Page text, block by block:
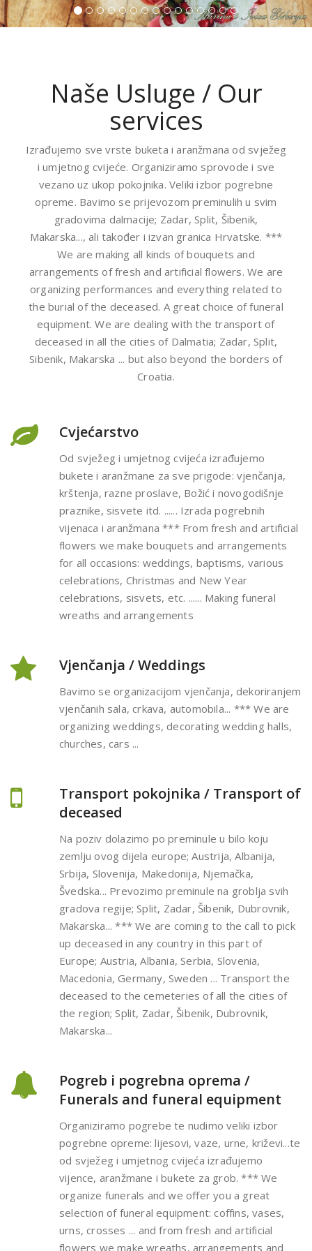
Naše Usluge / Our
services
Izrađujemo sve vrste buketa i aranžmana od svježeg
i umjetnog cvijeće. Organiziramo sprovode i sve
vezano uz ukop pokojnika. Veliki izbor pogrebne
opreme. Bavimo se prijevozom preminulih u svim
gradovima dalmacije; Zadar, Split, Šibenik,
Makarska..., ali također i izvan granica Hrvatske. ***
We are making all kinds of bouquets and
arrangements of fresh and artificial flowers. We are
organizing performances and everything related to
the burial of the deceased. A great choice of funeral
equipment. We are dealing with the transport of
deceased in all the cities of Dalmatia; Zadar, Split,
Sibenik, Makarska ... but also beyond the borders of
Croatia.
Cvjećarstvo
Od svježeg i umjetnog cvijeća izrađujemo
bukete i aranžmane za sve prigode: vjenčanja,
krštenja, razne proslave, Božić i novogodišnje
praznike, sisvete itd. ...... Izrada pogrebnih
vijenaca i aranžmana *** From fresh and artificial
flowers we make bouquets and arrangements
for all occasions: weddings, baptisms, various
celebrations, Christmas and New Year
celebrations, sisvets, etc. ...... Making funeral
wreaths and arrangements
Vjenčanja / Weddings
Bavimo se organizacijom vjenčanja, dekoriranjem
vjenčanih sala, crkava, automobila... *** We are
organizing weddings, decorating wedding halls,
churches, cars ...
Transport pokojnika / Transport of
deceased
Na poziv dolazimo po preminule u bilo koju
zemlju ovog dijela europe; Austrija, Albanija,
Srbija, Slovenija, Makedonija, Njemačka,
Švedska... Prevozimo preminule na groblja svih
gradova regije; Split, Zadar, Šibenik, Dubrovnik,
Makarska... *** We are coming to the call to pick
up deceased in any country in this part of
Europe; Austria, Albania, Serbia, Slovenia,
Macedonia, Germany, Sweden ... Transport the
deceased to the cemeteries of all the cities of
the region; Split, Zadar, Šibenik, Dubrovnik,
Makarska...
Pogreb i pogrebna oprema /
Funerals and funeral equipment
Organiziramo pogrebe te nudimo veliki izbor
pogrebne opreme: lijesovi, vaze, urne, križevi...te
od svježeg i umjetnog cvijeća izrađujemo
vijence, aranžmane i bukete za grob. *** We
organize funerals and we offer you a great
selection of funeral equipment: coffins, vases,
urns, crosses ... and from fresh and artificial
flowers we make wreaths, arrangements and